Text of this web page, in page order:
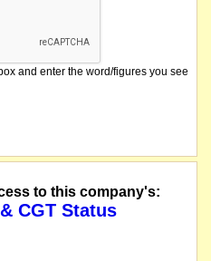
and enter the word/figures you see
to this company's:
CGT Status